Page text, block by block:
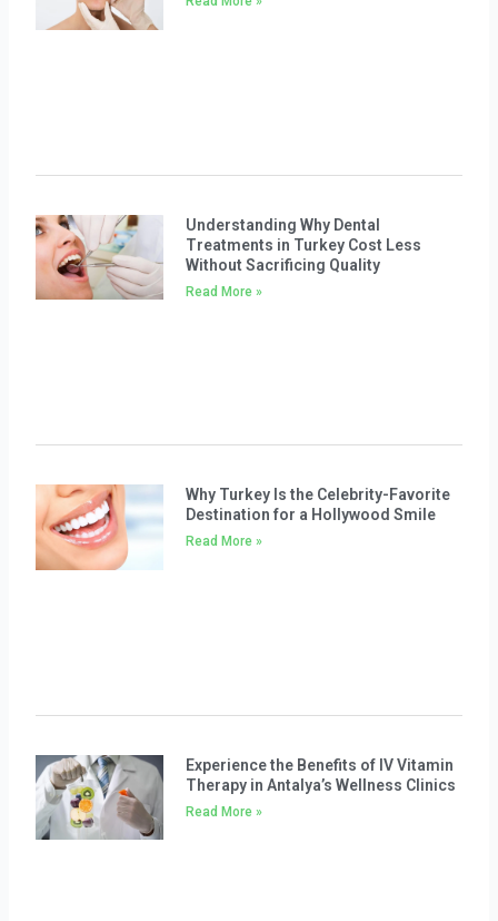
Understanding Why Dental
Treatments in Turkey Cost Less
Without Sacrificing Quality
Read More »
Why Turkey Is the Celebrity-Favorite
Destination for a Hollywood Smile
Read More »
Experience the Benefits of IV Vitamin
Therapy in Antalya’s Wellness Clinics
Read More »